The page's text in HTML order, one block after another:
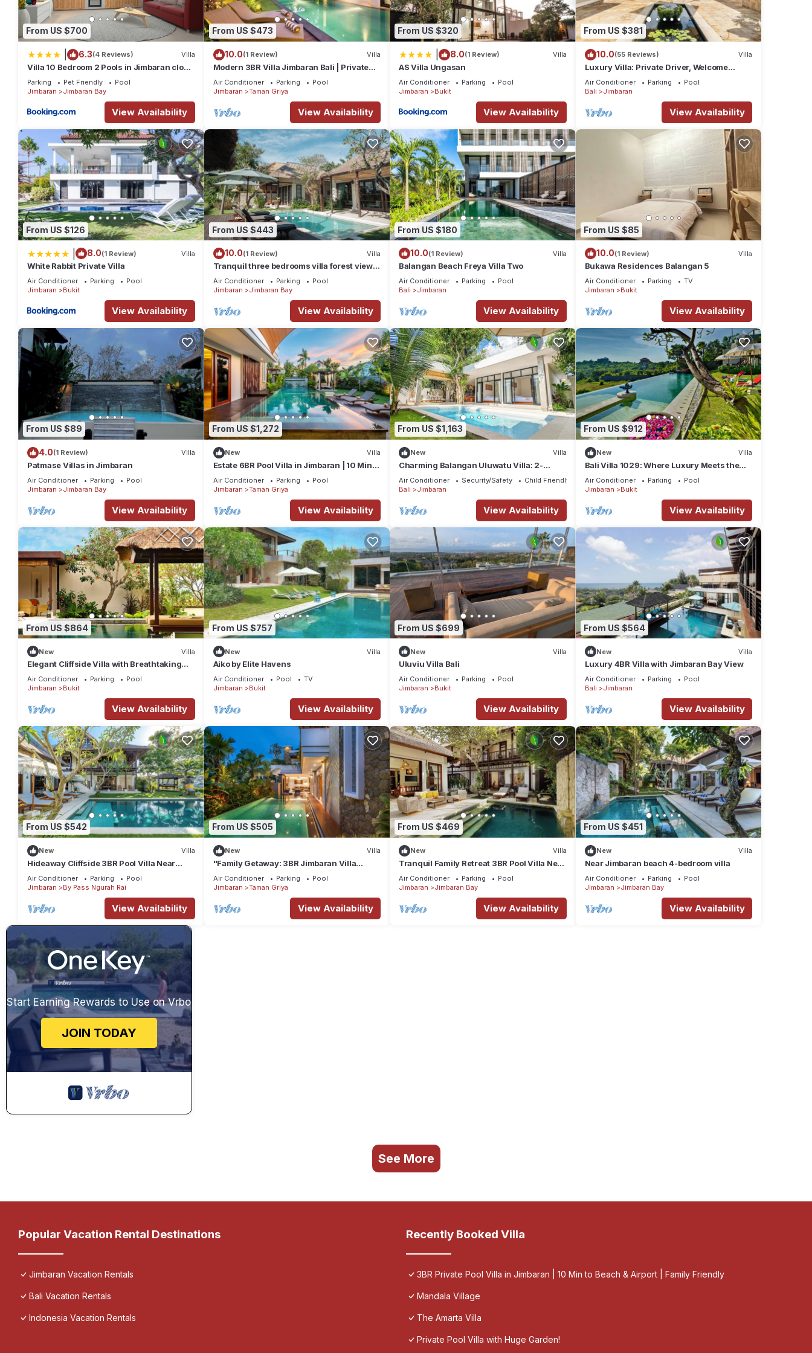
From US $700
6.3(4 Reviews) Villa
Villa 10 Bedroom 2 Pools in Jimbaran close
to Lea Cafe
Parking Pet Friendly
Pool
Jimbaran
Jimbaran Bay
View Availability
From US $473
10.0(1 Review) Villa
Modern 3BR Villa Jimbaran Bali | Private
Pool | Perfect for Families
Air Conditioner Parking
Pool
Jimbaran
Taman Griya
View Availability
From US $320
8.0(1 Review) Villa
AS Villa Ungasan
Air Conditioner Parking
Pool
Jimbaran
Bukit
View Availability
From US $381
10.0(55 Reviews) Villa
Luxury Villa: Private Driver, Welcome
Dinner, Ocean Views & Stunning Sunsets
Air Conditioner Parking
Pool
Bali
Jimbaran
View Availability
From US $126
8.0(1 Review) Villa
White Rabbit Private Villa
Air Conditioner Parking
Pool
Jimbaran
Bukit
View Availability
From US $443
10.0(1 Review) Villa
Tranquil three bedrooms villa forest view
in Jimbaran
Air Conditioner Parking
Pool
Jimbaran
Jimbaran Bay
View Availability
From US $180
10.0(1 Review) Villa
Balangan Beach Freya Villa Two
Air Conditioner Parking
Pool
Bali
Jimbaran
View Availability
From US $85
10.0(1 Review) Villa
Bukawa Residences Balangan 5
Air Conditioner Parking
TV
Jimbaran
Bukit
View Availability
From US $89
4.0(1 Review) Villa
Patmase Villas in Jimbaran
Air Conditioner Parking
Pool
Jimbaran
Jimbaran Bay
View Availability
From US $1,272
New Villa
Estate 6BR Pool Villa in Jimbaran | 10 Min
to Beach & Airport | Sleeps 12
Air Conditioner Parking
Pool
Jimbaran
Taman Griya
View Availability
From US $1,163
New Villa
Charming Balangan Uluwatu Villa: 2-
Bedroom with Lush Garden, 300m from
the Beach
Air Conditioner Security/Safety
Child Friendly
Bali
Jimbaran
View Availability
From US $912
New Villa
Bali Villa 1029: Where Luxury Meets the
Sky
Air Conditioner Parking
Pool
Jimbaran
Bukit
View Availability
From US $864
New Villa
Elegant Cliffside Villa with Breathtaking
Views – Bali Villa 1031
Air Conditioner Parking
Pool
Jimbaran
Bukit
View Availability
From US $757
New Villa
Aiko by Elite Havens
Air Conditioner Pool
TV
Jimbaran
Bukit
View Availability
From US $699
New Villa
Uluviu Villa Bali
Air Conditioner Parking
Pool
Jimbaran
Bukit
View Availability
From US $564
New Villa
Luxury 4BR Villa with Jimbaran Bay View
Air Conditioner Parking
Pool
Bali
Jimbaran
View Availability
From US $542
New Villa
Hideaway Cliffside 3BR Pool Villa Near
Beach
Air Conditioner Parking
Pool
Jimbaran
By Pass Ngurah Rai
View Availability
From US $505
New Villa
"Family Getaway: 3BR Jimbaran Villa
w/Private Pool – Near Beach"
Air Conditioner Parking
Pool
Jimbaran
Taman Griya
View Availability
From US $469
New Villa
Tranquil Family Retreat 3BR Pool Villa Near
Beach
Air Conditioner Parking
Pool
Jimbaran
Jimbaran Bay
View Availability
From US $451
New Villa
Near Jimbaran beach 4-bedroom villa
Air Conditioner Parking
Pool
Jimbaran
Jimbaran Bay
View Availability
Start Earning Rewards to Use on Vrbo
JOIN TODAY
See More
Popular Vacation Rental Destinations
Jimbaran Vacation Rentals
Bali Vacation Rentals
Indonesia Vacation Rentals
Recently Booked Villa
3BR Private Pool Villa in Jimbaran | 10 Min to Beach & Airport | Family Friendly
Mandala Village
The Amarta Villa
Private Pool Villa with Huge Garden!